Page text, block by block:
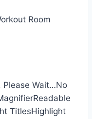
Room
Please Wait…No
Readable
TitlesHighlight